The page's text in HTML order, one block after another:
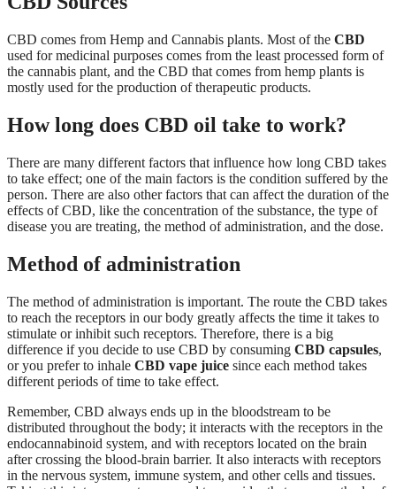
CBD comes from Hemp and Cannabis plants. Most of the CBD
used for medicinal purposes comes from the least processed form of
the cannabis plant, and the CBD that comes from hemp plants is
mostly used for the production of therapeutic products.
How long does CBD oil take to work?
There are many different factors that influence how long CBD takes
to take effect; one of the main factors is the condition suffered by the
person. There are also other factors that can affect the duration of the
effects of CBD, like the concentration of the substance, the type of
disease you are treating, the method of administration, and the dose.
Method of administration
The method of administration is important. The route the CBD takes
to reach the receptors in our body greatly affects the time it takes to
stimulate or inhibit such receptors. Therefore, there is a big
difference if you decide to use CBD by consuming CBD capsules,
or you prefer to inhale CBD vape juice since each method takes
different periods of time to take effect.
Remember, CBD always ends up in the bloodstream to be
distributed throughout the body; it interacts with the receptors in the
endocannabinoid system, and with receptors located on the brain
after crossing the blood-brain barrier. It also interacts with receptors
in the nervous system, immune system, and other cells and tissues.